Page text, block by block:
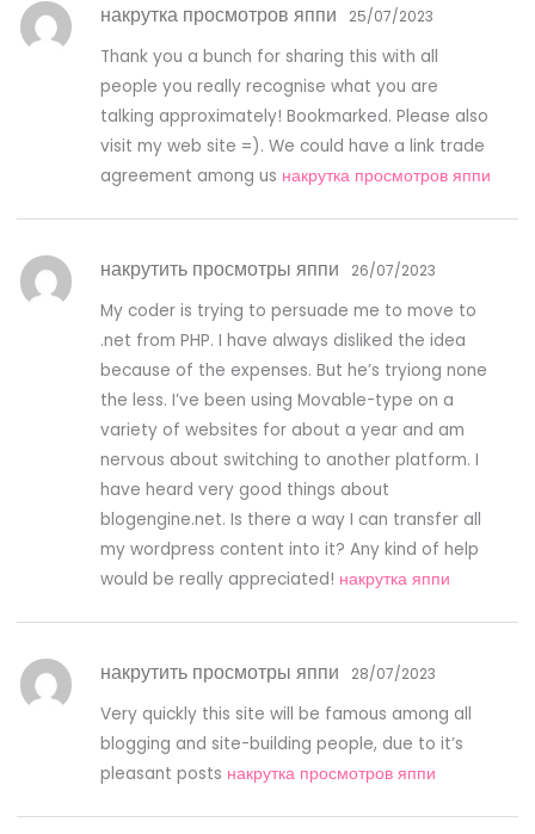
накрутка просмотров яппи 25/07/2023
Thank you a bunch for sharing this with all
people you really recognise what you are
talking approximately! Bookmarked. Please also
visit my web site =). We could have a link trade
agreement among us накрутка просмотров яппи
накрутить просмотры яппи 26/07/2023
My coder is trying to persuade me to move to
.net from PHP. I have always disliked the idea
because of the expenses. But he’s tryiong none
the less. I’ve been using Movable-type on a
variety of websites for about a year and am
nervous about switching to another platform. I
have heard very good things about
blogengine.net. Is there a way I can transfer all
my wordpress content into it? Any kind of help
would be really appreciated! накрутка яппи
накрутить просмотры яппи 28/07/2023
Very quickly this site will be famous among all
blogging and site-building people, due to it’s
pleasant posts накрутка просмотров яппи